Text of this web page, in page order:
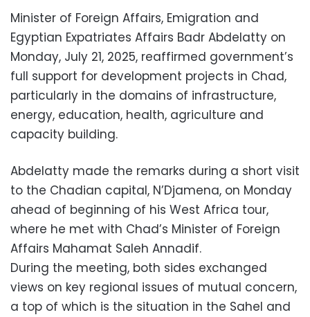
Minister of Foreign Affairs, Emigration and
Egyptian Expatriates Affairs Badr Abdelatty on
Monday, July 21, 2025, reaffirmed government’s
full support for development projects in Chad,
particularly in the domains of infrastructure,
energy, education, health, agriculture and
capacity building.
Abdelatty made the remarks during a short visit
to the Chadian capital, N’Djamena, on Monday
ahead of beginning of his West Africa tour,
where he met with Chad’s Minister of Foreign
Affairs Mahamat Saleh Annadif.
During the meeting, both sides exchanged
views on key regional issues of mutual concern,
a top of which is the situation in the Sahel and